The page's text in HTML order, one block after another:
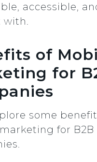
accessible,
with.
of
for
some
for B2B